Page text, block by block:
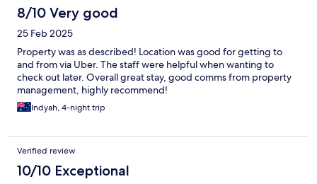
8/10 Very good
25 Feb 2025
Property was as described! Location was good for getting to
and from via Uber. The staff were helpful when wanting to
check out later. Overall great stay, good comms from property
management, highly recommend!
Indyah, 4-night trip
Verified review
10/10 Exceptional